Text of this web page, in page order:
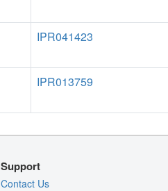
IPR041423
IPR013759
Support
Contact Us